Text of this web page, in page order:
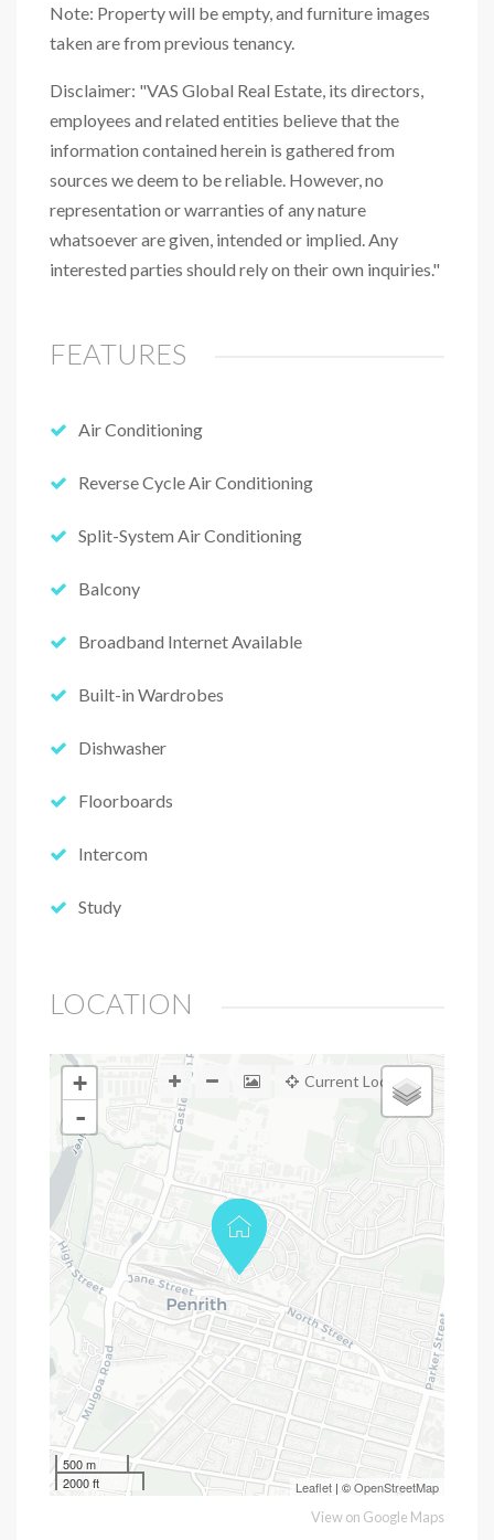
Note: Property will be empty, and furniture images
taken are from previous tenancy.
Disclaimer: "VAS Global Real Estate, its directors,
employees and related entities believe that the
information contained herein is gathered from
sources we deem to be reliable. However, no
representation or warranties of any nature
whatsoever are given, intended or implied. Any
interested parties should rely on their own inquiries."
FEATURES
Air Conditioning
Reverse Cycle Air Conditioning
Split-System Air Conditioning
Balcony
Broadband Internet Available
Built-in Wardrobes
Dishwasher
Floorboards
Intercom
Study
LOCATION
+
-
500 m
2000 ft
Leaflet | ©OpenStreetMap
Current Location
View on Google Maps